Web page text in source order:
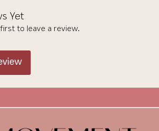
Yet
to leave a review.